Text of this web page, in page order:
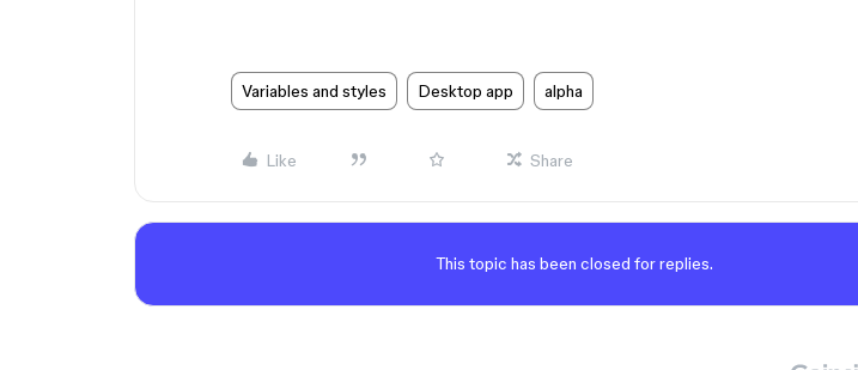
Variables and styles Desktop app alpha
Like Share
This topic has been closed for replies.